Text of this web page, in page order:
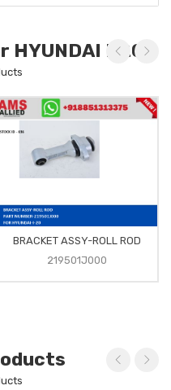
I-20
BRACKET ASSY-ROLL ROD
219501J000